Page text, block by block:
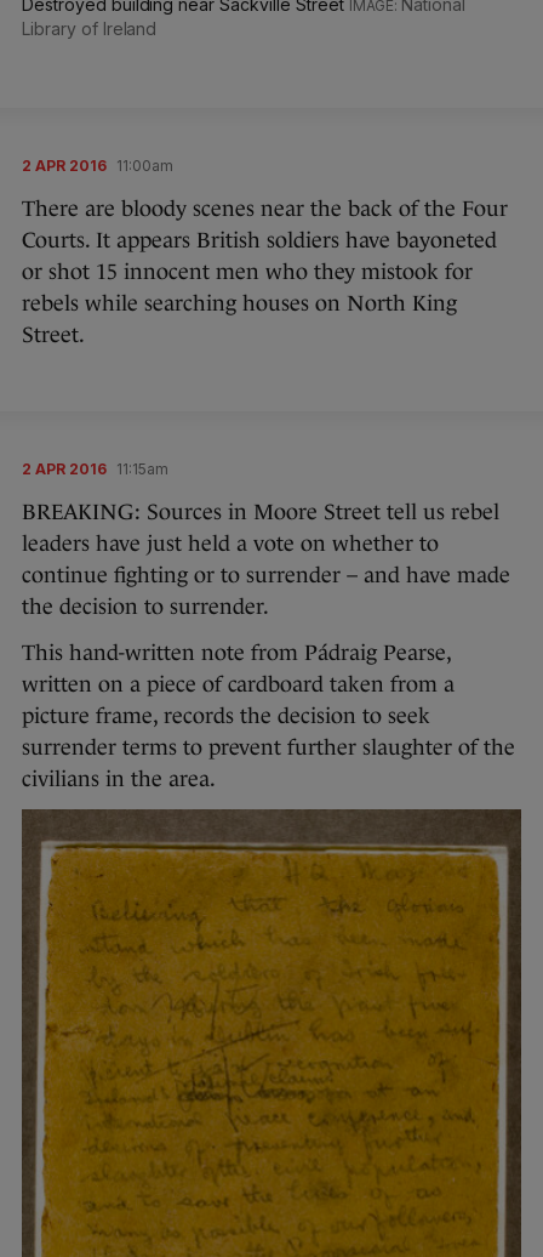
Library of Ireland
2 APR 2016 11:00am
There are bloody scenes near the back of the Four
Courts. It appears British soldiers have bayoneted
or shot 15 innocent men who they mistook for
rebels while searching houses on North King
Street.
2 APR 2016 11:15am
BREAKING: Sources in Moore Street tell us rebel
leaders have just held a vote on whether to
continue fighting or to surrender – and have made
the decision to surrender.
This hand-written note from Pádraig Pearse,
written on a piece of cardboard taken from a
picture frame, records the decision to seek
surrender terms to prevent further slaughter of the
civilians in the area.